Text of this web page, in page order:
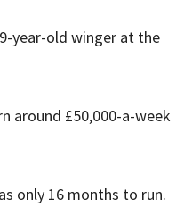
year-old winger at the
around £50,000-a-week
only 16 months to run.